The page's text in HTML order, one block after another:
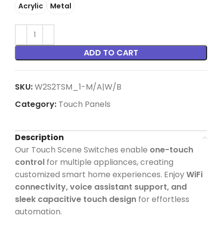
Acrylic Metal
ADD TO CART
SKU:W2S2TSM_1-M/A|W/B
Category: Touch Panels
Description
Our Touch Scene Switches enable one-touch
control for multiple appliances, creating
customized smart home experiences. EnjoyWiFi
connectivity, voice assistant support, and
sleek capacitive touch design for effortless
automation.